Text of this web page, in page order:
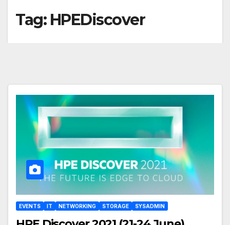
Tag: HPEDiscover
EVENTS IT NETWORKING STORAGE SYSADMIN